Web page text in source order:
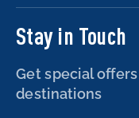
Stay in Touch
Get special
destinations